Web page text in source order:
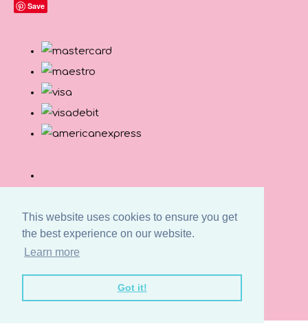
This website uses cookies to ensure you get
the best experience on our website.
Learn more
Got it!
Save